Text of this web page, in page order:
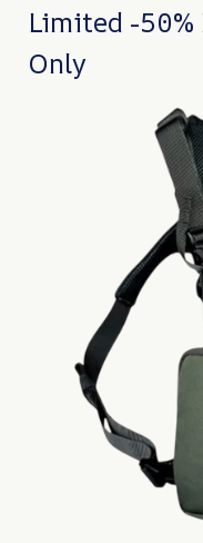
Limited -50%
Only